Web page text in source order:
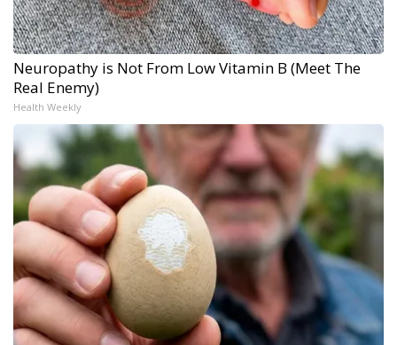
Neuropathy is Not From Low Vitamin B (Meet The
Real Enemy)
Health Weekly